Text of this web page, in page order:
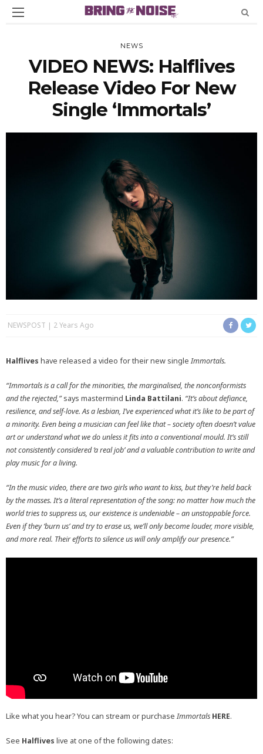
NEWS
VIDEO NEWS: Halflives
Release Video For New
Single ‘Immortals’
NEWSPOST 2 Years Ago
Halflives have released a video for their new single Immortals.
“Immortals is a call for the minorities, the marginalised, the nonconformists
and the rejected,”says mastermind Linda Battilani. “It’s about defiance,
resilience, and self-love. As a lesbian, I’ve experienced what it’s like to be part of
a minority. Even being a musician can feel like that – society often doesn’t value
art or understand what we do unless it fits into a conventional mould. It’s still
not consistently considered ‘a real job’ and a valuable contribution to write and
play music for a living.
“In the music video, there are two girls who want to kiss, but they’re held back
by the masses. It’s a literal representation of the song: no matter how much the
world tries to suppress us, our existence is undeniable – an unstoppable force.
Even if they ‘burn us’ and try to erase us, we’ll only become louder, more visible,
and more real. Their efforts to silence us will only amplify our presence.”
Like what you hear? You can stream or purchase Immortals HERE.
See Halflives live at one of the following dates: